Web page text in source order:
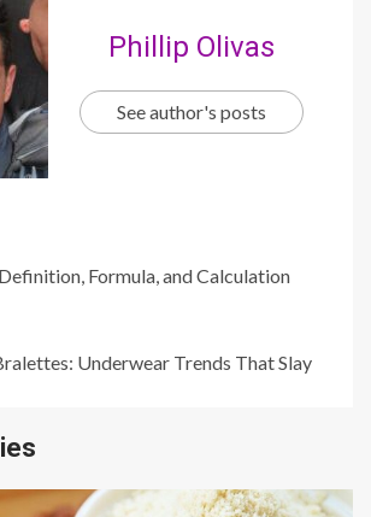
Phillip Olivas
See author's posts
Formula, and Calculation
Underwear Trends That Slay